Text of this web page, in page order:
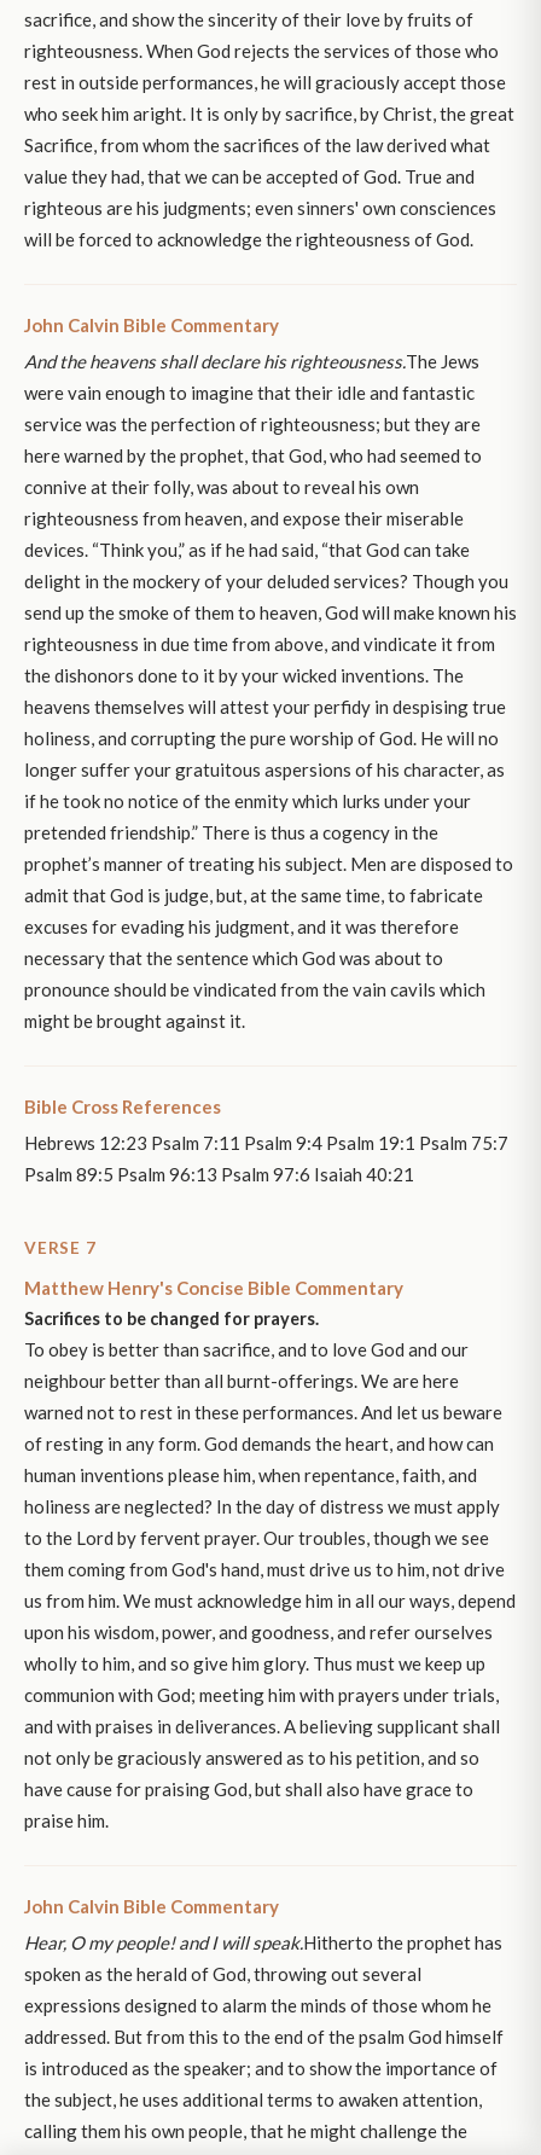
sacrifice, and show the sincerity of their love by fruits of
righteousness. When God rejects the services of those who
rest in outside performances, he will graciously accept those
who seek him aright. It is only by sacrifice, by Christ, the great
Sacrifice, from whom the sacrifices of the law derived what
value they had, that we can be accepted of God. True and
righteous are his judgments; even sinners' own consciences
will be forced to acknowledge the righteousness of God.
John Calvin Bible Commentary
And the heavens shall declare his righteousness.The Jews
were vain enough to imagine that their idle and fantastic
service was the perfection of righteousness; but they are
here warned by the prophet, that God, who had seemed to
connive at their folly, was about to reveal his own
righteousness from heaven, and expose their miserable
devices. “Think you,” as if he had said, “that God can take
delight in the mockery of your deluded services? Though you
send up the smoke of them to heaven, God will make known his
righteousness in due time from above, and vindicate it from
the dishonors done to it by your wicked inventions. The
heavens themselves will attest your perfidy in despising true
holiness, and corrupting the pure worship of God. He will no
longer suffer your gratuitous aspersions of his character, as
if he took no notice of the enmity which lurks under your
pretended friendship.” There is thus a cogency in the
prophet’s manner of treating his subject. Men are disposed to
admit that God is judge, but, at the same time, to fabricate
excuses for evading his judgment, and it was therefore
necessary that the sentence which God was about to
pronounce should be vindicated from the vain cavils which
might be brought against it.
Bible Cross References
Hebrews 12:23 Psalm 7:11 Psalm 9:4 Psalm 19:1 Psalm 75:7
Psalm 89:5 Psalm 96:13 Psalm 97:6 Isaiah 40:21
VERSE 7
Matthew Henry's Concise Bible Commentary
Sacrifices to be changed for prayers.
To obey is better than sacrifice, and to love God and our
neighbour better than all burnt-offerings. We are here
warned not to rest in these performances. And let us beware
of resting in any form. God demands the heart, and how can
human inventions please him, when repentance, faith, and
holiness are neglected? In the day of distress we must apply
to the Lord by fervent prayer. Our troubles, though we see
them coming from God's hand, must drive us to him, not drive
us from him. We must acknowledge him in all our ways, depend
upon his wisdom, power, and goodness, and refer ourselves
wholly to him, and so give him glory. Thus must we keep up
communion with God; meeting him with prayers under trials,
and with praises in deliverances. A believing supplicant shall
not only be graciously answered as to his petition, and so
have cause for praising God, but shall also have grace to
praise him.
John Calvin Bible Commentary
Hear, O my people! and I will speak.Hitherto the prophet has
spoken as the herald of God, throwing out several
expressions designed to alarm the minds of those whom he
addressed. But from this to the end of the psalm God himself
is introduced as the speaker; and to show the importance of
the subject, he uses additional terms to awaken attention,
calling them his own people, that he might challenge the